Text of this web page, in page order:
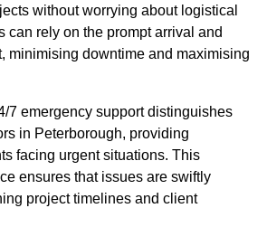
without worrying about logistical
can rely on the prompt arrival and
minimising downtime and maximising
7 emergency support distinguishes
in Peterborough, providing
facing urgent situations. This
ensures that issues are swiftly
project timelines and client